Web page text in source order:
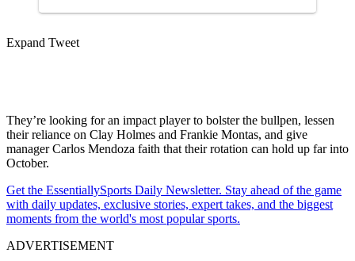
Expand Tweet
They’re looking for an impact player to bolster the bullpen, lessen
their reliance on Clay Holmes and Frankie Montas, and give
manager Carlos Mendoza faith that their rotation can hold up far into
October.
Get the EssentiallySports Daily Newsletter. Stay ahead of the game
with daily updates, exclusive stories, expert takes, and the biggest
moments from the world's most popular sports.
ADVERTISEMENT